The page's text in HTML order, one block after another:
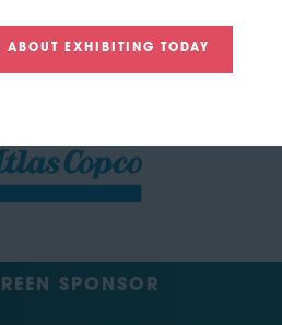
SPONSOR
ABOUT EXHIBITING TODAY